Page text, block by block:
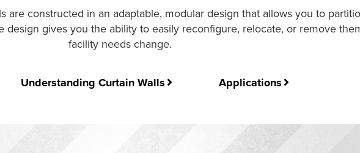
are constructed in an adaptable, modular design that allows you to
design gives you the ability to easily reconfigure, relocate, or remove
facility needs change.
Understanding Curtain Walls Applications